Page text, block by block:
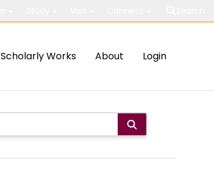
Scholarly Works About Login